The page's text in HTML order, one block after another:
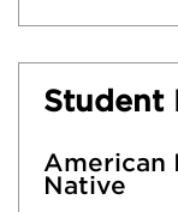
Student
American
Native